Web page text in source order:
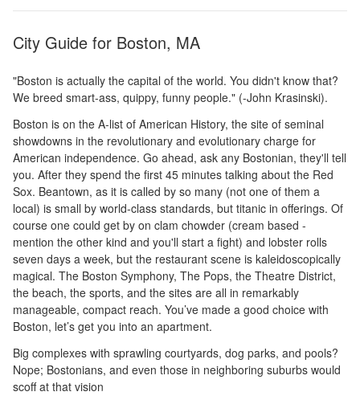
City Guide for Boston, MA
"Boston is actually the capital of the world. You didn't know that?
We breed smart-ass, quippy, funny people." (-John Krasinski).
Boston is on the A-list of American History, the site of seminal
showdowns in the revolutionary and evolutionary charge for
American independence. Go ahead, ask any Bostonian, they'll tell
you. After they spend the first 45 minutes talking about the Red
Sox. Beantown, as it is called by so many (not one of them a
local) is small by world-class standards, but titanic in offerings. Of
course one could get by on clam chowder (cream based -
mention the other kind and you'll start a fight) and lobster rolls
seven days a week, but the restaurant scene is kaleidoscopically
magical. The Boston Symphony, The Pops, the Theatre District,
the beach, the sports, and the sites are all in remarkably
manageable, compact reach. You’ve made a good choice with
Boston, let’s get you into an apartment.
Big complexes with sprawling courtyards, dog parks, and pools?
Nope; Bostonians, and even those in neighboring suburbs would
scoff at that vision